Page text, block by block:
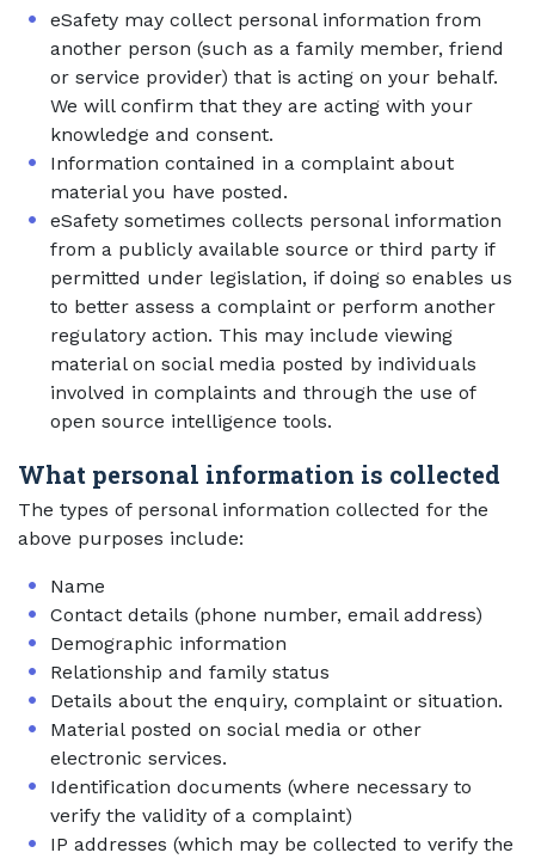
eSafety may collect personal information from
another person (such as a family member, friend
or service provider) that is acting on your behalf.
We will confirm that they are acting with your
knowledge and consent.
Information contained in a complaint about
material you have posted.
eSafety sometimes collects personal information
from a publicly available source or third party if
permitted under legislation, if doing so enables us
to better assess a complaint or perform another
regulatory action. This may include viewing
material on social media posted by individuals
involved in complaints and through the use of
open source intelligence tools.
What personal information is collected
The types of personal information collected for the
above purposes include:
Name
Contact details (phone number, email address)
Demographic information
Relationship and family status
Details about the enquiry, complaint or situation.
Material posted on social media or other
electronic services.
Identification documents (where necessary to
verify the validity of a complaint)
IP addresses (which may be collected to verify the